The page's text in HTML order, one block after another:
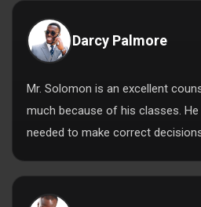
Darcy Palmore
Mr. Solomon is an excellent
much because of his classes.
needed to make correct